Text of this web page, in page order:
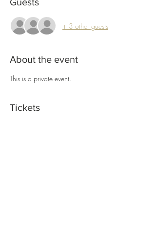
+ 3 other guests
About the event
This is a private event.
Tickets